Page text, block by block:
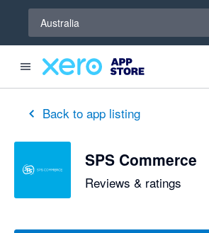
Australia
Back to app listing
SPS Commerce
Reviews & ratings